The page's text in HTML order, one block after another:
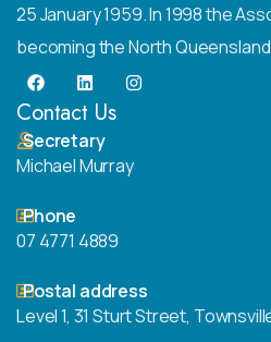
25 January 1959. In 1998 the
becoming the North
Contact Us
Secretary
Michael Murray
Phone
07 4771 4889
Postal address
Level 1, 31 Sturt Street,